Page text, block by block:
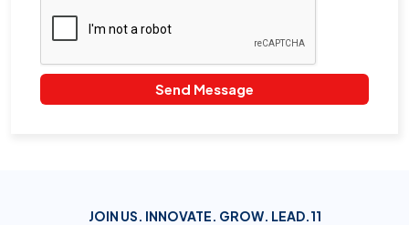
Send Message
JOIN US. INNOVATE. GROW. LEAD.11